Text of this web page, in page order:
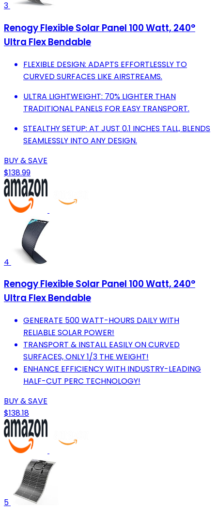
3
Renogy Flexible Solar Panel 100 Watt, 240°
Ultra Flex Bendable
FLEXIBLE DESIGN: ADAPTS EFFORTLESSLY TO
CURVED SURFACES LIKE AIRSTREAMS.
ULTRA LIGHTWEIGHT: 70% LIGHTER THAN
TRADITIONAL PANELS FOR EASY TRANSPORT.
STEALTHY SETUP: AT JUST 0.1 INCHES TALL, BLENDS
SEAMLESSLY INTO ANY DESIGN.
BUY & SAVE
$138.99
4
Renogy Flexible Solar Panel 100 Watt, 240°
Ultra Flex Bendable
GENERATE 500 WATT-HOURS DAILY WITH
RELIABLE SOLAR POWER!
TRANSPORT & INSTALL EASILY ON CURVED
SURFACES, ONLY 1/3 THE WEIGHT!
ENHANCE EFFICIENCY WITH INDUSTRY-LEADING
HALF-CUT PERC TECHNOLOGY!
BUY & SAVE
$138.18
5